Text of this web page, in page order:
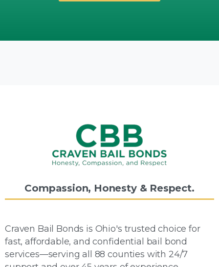
Compassion, Honesty & Respect.
Craven Bail Bonds is Ohio's trusted choice for
fast, affordable, and confidential bail bond
services—serving all 88 counties with 24/7